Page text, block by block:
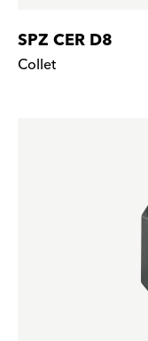
SPZ CER D8
Collet